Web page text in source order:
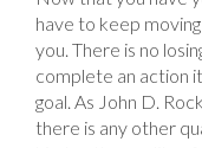
have to keep
you. There is no
complete an action
goal. As John D.
there is any other